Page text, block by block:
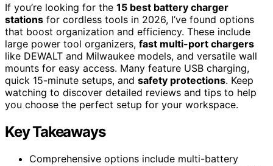
If you’re looking for the 15 best battery charger
stations for cordless tools in 2026, I’ve found options
that boost organization and efficiency. These include
large power tool organizers, fast multi-port chargers
like DEWALT and Milwaukee models, and versatile wall
mounts for easy access. Many feature USB charging,
quick 15-minute setups, and safety protections. Keep
watching to discover detailed reviews and tips to help
you choose the perfect setup for your workspace.
Key Takeaways
Comprehensive options include multi-battery